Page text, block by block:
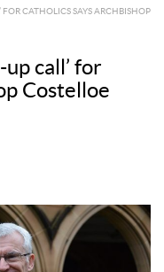
FOR CATHOLICS SAYS ARCHBISHOP
up call’ for
Costelloe